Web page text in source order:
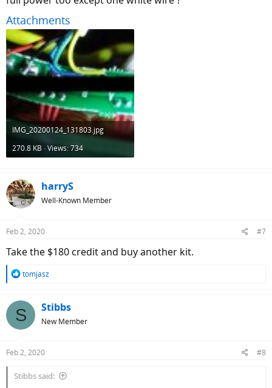
Attachments
IMG_20200124_131803.jpg
270.8 KB · Views: 734
harryS
Well-Known Member
Feb 2, 2020 #7
Take the $180 credit and buy another kit.
R
c
t
s
tomjasz
S Stibbs
New Member
Feb 2, 2020 #8
Stibbs said: